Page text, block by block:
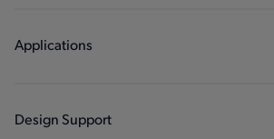
Regulators
Applications
Industrial
Design Support